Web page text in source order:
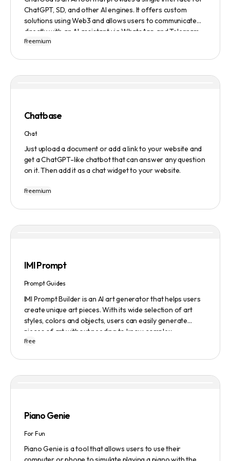
ChatGPT, SD, and other AI engines. It offers custom
solutions using Web3 and allows users to communicate
directly with an AI assistant via WhatsApp and Telegram.
Users can ask questions, get research assistance, and
of-the-art AI technology. It operates on a subscription-
Freemium
Chatbase
Chat
Just upload a document or add a link to your website and
get a ChatGPT-like chatbot that can answer any question
on it. Then add it as a chat widget to your website.
Freemium
IMI Prompt
Prompt Guides
IMI Prompt Builder is an AI art generator that helps users
create unique art pieces. With its wide selection of art
styles, colors and objects, users can easily generate
pieces of art without needing to know complex
terminology. The app is user-friendly and is updated
of daily themes to help users get started with Midjourney.
Free
Piano Genie
For Fun
Piano Genie is a tool that allows users to use their